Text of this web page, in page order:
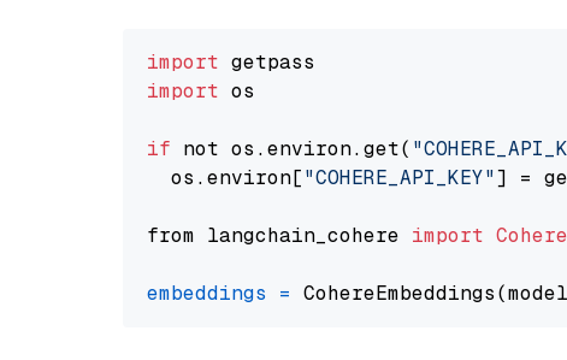
import
import os
if not os.environ.get(
  os.environ[
"COHERE_API_KEY"] =
from langchain_cohere import
embeddings =